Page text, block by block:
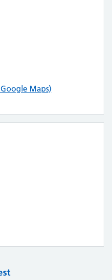
Maps)